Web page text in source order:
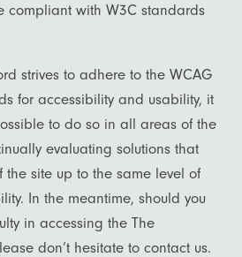
compliant with W3C standards
strives to adhere to the WCAG
for accessibility and usability, it
to do so in all areas of the
evaluating solutions that
site up to the same level of
In the meantime, should you
in accessing the The
don’t hesitate to contact us.